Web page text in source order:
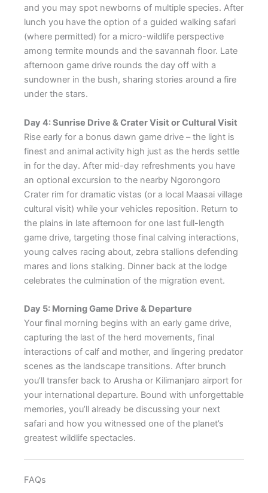
and you may spot newborns of multiple species. After
lunch you have the option of a guided walking safari
(where permitted) for a micro-wildlife perspective
among termite mounds and the savannah floor. Late
afternoon game drive rounds the day off with a
sundowner in the bush, sharing stories around a fire
under the stars.
Day 4: Sunrise Drive & Crater Visit or Cultural Visit
Rise early for a bonus dawn game drive – the light is
finest and animal activity high just as the herds settle
in for the day. After mid-day refreshments you have
an optional excursion to the nearby Ngorongoro
Crater rim for dramatic vistas (or a local Maasai village
cultural visit) while your vehicles reposition. Return to
the plains in late afternoon for one last full-length
game drive, targeting those final calving interactions,
young calves racing about, zebra stallions defending
mares and lions stalking. Dinner back at the lodge
celebrates the culmination of the migration event.
Day 5: Morning Game Drive & Departure
Your final morning begins with an early game drive,
capturing the last of the herd movements, final
interactions of calf and mother, and lingering predator
scenes as the landscape transitions. After brunch
you’ll transfer back to Arusha or Kilimanjaro airport for
your international departure. Bound with unforgettable
memories, you’ll already be discussing your next
safari and how you witnessed one of the planet’s
greatest wildlife spectacles.
FAQs